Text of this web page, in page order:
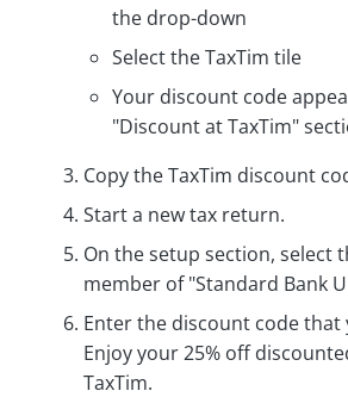
the drop-down
Select the TaxTim tile
Your discount code
"Discount at TaxTim"
Copy the TaxTim discount
Start a new tax return.
On the setup section, select
member of "Standard Bank
Enter the discount code that
Enjoy your 25% off
TaxTim.